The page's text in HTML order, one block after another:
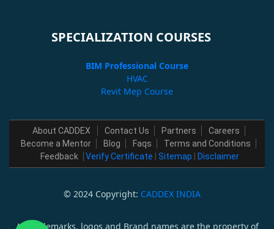
SPECIALIZATION COURSES
BIM Professional Course
HVAC
Revit Mep Course
About CADDEX Contact Us Partners
Careers
Become a Mentor
Blog Faqs
Terms and Conditions
Feedback
Verify Certificate Sitemap Disclaimer
© 2024 Copyright: CADDEX INDIA
All trademarks, logos and Brand names are the property of